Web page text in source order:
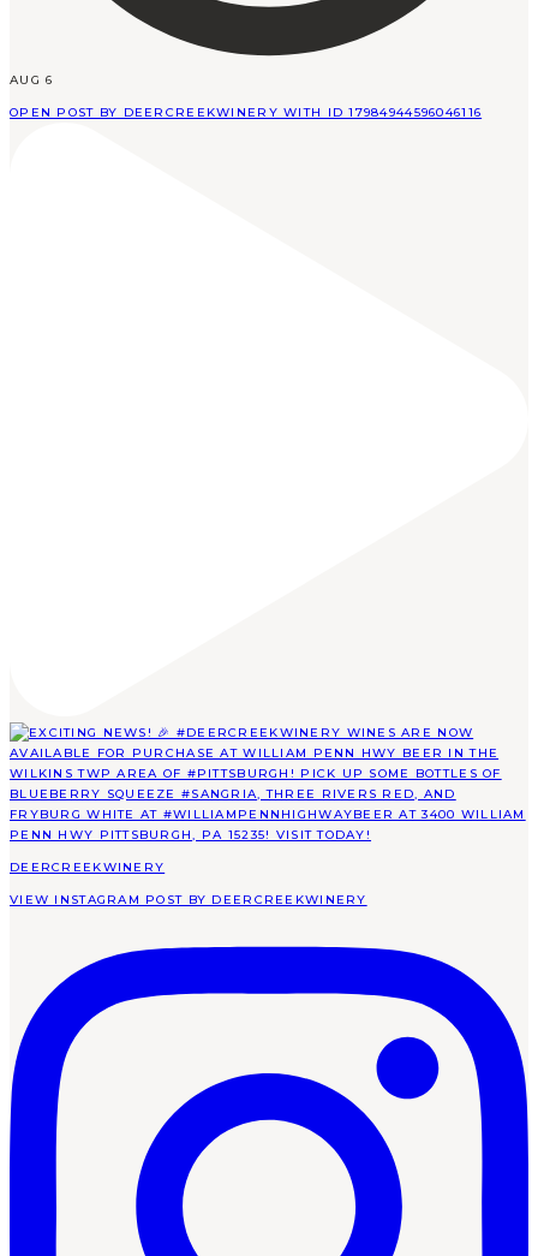
AUG 6
OPEN POST BY DEERCREEKWINERY WITH ID 17984944596046116
DEERCREEKWINERY
VIEW INSTAGRAM POST BY DEERCREEKWINERY